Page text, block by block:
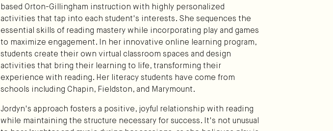
based Orton-Gillingham instruction with highly personalized
activities that tap into each student's interests. She sequences the
essential skills of reading mastery while incorporating play and games
to maximize engagement. In her innovative online learning program,
students create their own virtual classroom spaces and design
activities that bring their learning to life, transforming their
experience with reading. Her literacy students have come from
schools including Chapin, Fieldston, and Marymount.
Jordyn's approach fosters a positive, joyful relationship with reading
while maintaining the structure necessary for success. It's not unusual